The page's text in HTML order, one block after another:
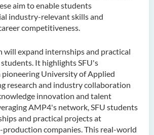
aim to enable students
industry-relevant skills and
competitiveness.
will expand internships and practical
It highlights SFU's
pioneering University of Applied
research and industry collaboration
innovation and talent
AMP4's network, SFU students
and practical projects at
companies. This real-world